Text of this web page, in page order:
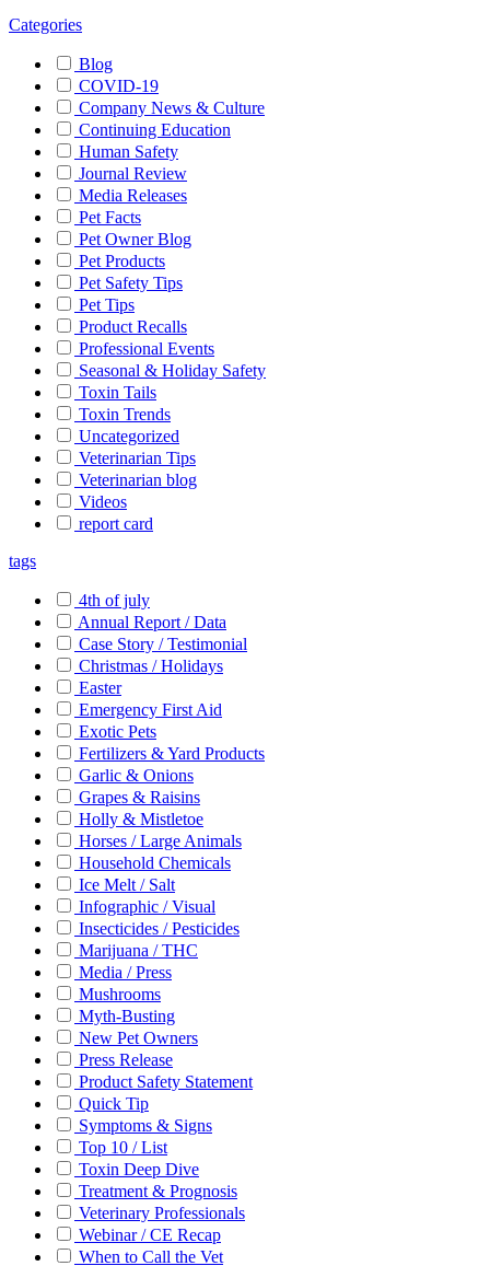
Categories
Blog
COVID-19
Company News & Culture
Continuing Education
Human Safety
Journal Review
Media Releases
Pet Facts
Pet Owner Blog
Pet Products
Pet Safety Tips
Pet Tips
Product Recalls
Professional Events
Seasonal & Holiday Safety
Toxin Tails
Toxin Trends
Uncategorized
Veterinarian Tips
Veterinarian blog
Videos
report card
tags
4th of july
Annual Report / Data
Case Story / Testimonial
Christmas / Holidays
Easter
Emergency First Aid
Exotic Pets
Fertilizers & Yard Products
Garlic & Onions
Grapes & Raisins
Holly & Mistletoe
Horses / Large Animals
Household Chemicals
Ice Melt / Salt
Infographic / Visual
Insecticides / Pesticides
Marijuana / THC
Media / Press
Mushrooms
Myth-Busting
New Pet Owners
Press Release
Product Safety Statement
Quick Tip
Symptoms & Signs
Top 10 / List
Toxin Deep Dive
Treatment & Prognosis
Veterinary Professionals
Webinar / CE Recap
When to Call the Vet